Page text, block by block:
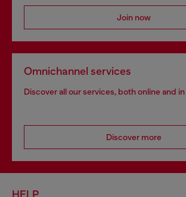
Join now
Omnichannel services
Discover all our services, both online and
Discover more